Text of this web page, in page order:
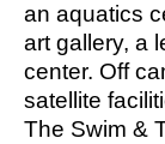
an aquatics
art gallery, a
center. Off
satellite
The Swim &